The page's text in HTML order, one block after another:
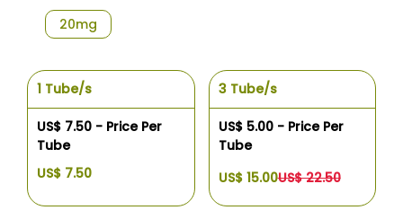
20mg
1 Tube/s
US$ 7.50 - Price Per
Tube
US$ 7.50
3 Tube/s
US$ 5.00 - Price Per
Tube
US$ 15.00US$ 22.50